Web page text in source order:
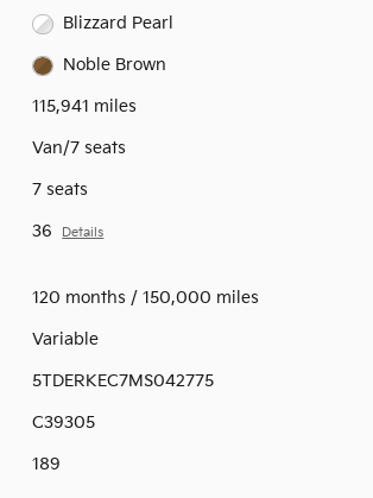
Blizzard Pearl
Noble Brown
115,941 miles
Van/7 seats
7 seats
36 Details
120 months / 150,000 miles
Variable
5TDERKEC7MS042775
C39305
189